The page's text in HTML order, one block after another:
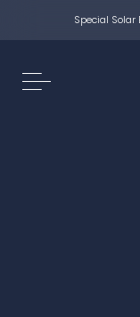
Special Solar